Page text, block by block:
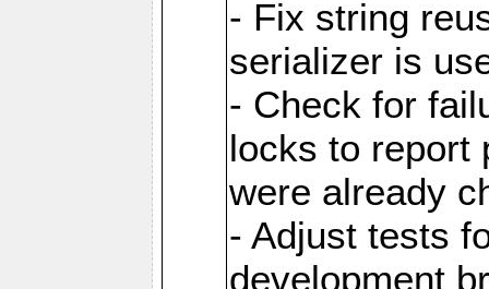
- Fix string
serializer is
- Check for
locks to report
were already
- Adjust tests
development